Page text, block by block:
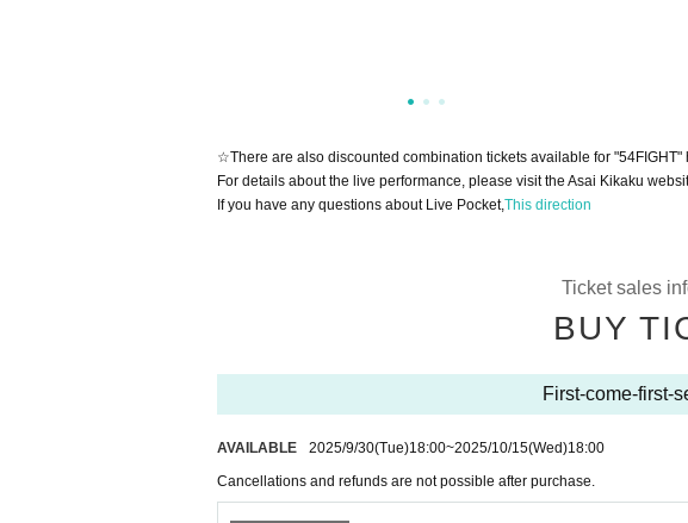
☆There are also discounted combination tickets available for "54FIGHT"
For details about the live performance, please visit the Asai Kikaku
If you have any questions about Live Pocket,This direction
Ticket sales
BUY
First-come-first-
AVAILABLE 2025/9/30(Tue)18:00~2025/10/15(Wed)18:00
Cancellations and refunds are not possible after purchase.